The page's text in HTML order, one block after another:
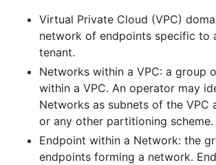
Virtual Private Cloud (VPC)
network of endpoints specific to
tenant.
Networks within a VPC: a group
within a VPC. An operator may
Networks as subnets of the VPC
or any other partitioning scheme.
Endpoint within a Network: the
endpoints forming a network.